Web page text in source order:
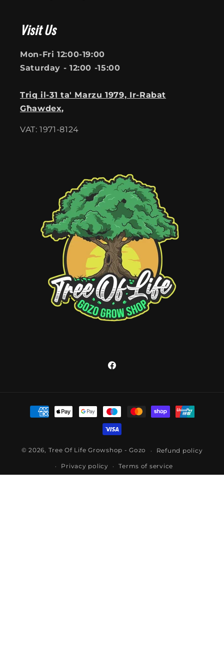
Visit Us
Mon-Fri 12:00-19:00
Saturday - 12:00 -15:00
Triq il-31 ta' Marzu 1979, Ir-Rabat
Għawdex,
VAT: 1971-8124
Facebook
Payment
methods
© 2026, Tree Of Life Growshop - Gozo Refund policy
Privacy policy Terms of service